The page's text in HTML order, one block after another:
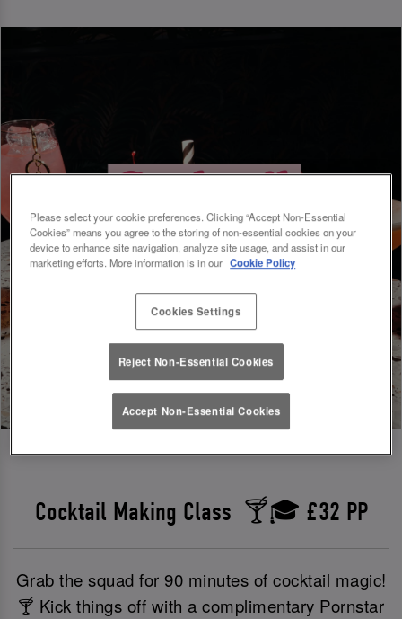
Cocktail Making Class 🍸🎓 £32 PP
Grab the squad for 90 minutes of cocktail magic!
🍸 Kick things off with a complimentary Pornstar
Please select your cookie preferences. Clicking “Accept Non-Essential
Cookies” means you agree to the storing of non-essential cookies on your
device to enhance site navigation, analyze site usage, and assist in our
marketing efforts. More information is in our Cookie Policy
Cookies Settings
Reject Non-Essential Cookies
Accept Non-Essential Cookies